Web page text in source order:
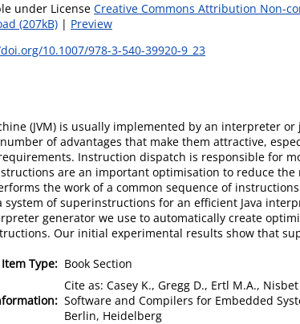
under License Creative Commons Attribution Non-
(207kB) | Preview
10.1007/978-3-540-39920-9_23
(JVM) is usually implemented by an interpreter
of advantages that make them attractive,
Instruction dispatch is responsible for
are an important optimisation to reduce
the work of a common sequence of
of superinstructions for an efficient Java
generator we use to automatically create
Our initial experimental results show that
Item Type: Book Section
Cite as: Casey K., Gregg D., Ertl M.A.,
Software and Compilers for Embedded
Berlin, Heidelberg